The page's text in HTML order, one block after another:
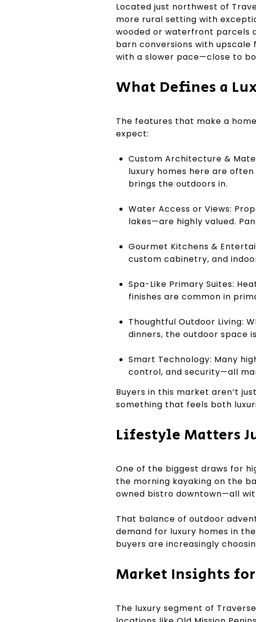
Located just northwest of
more rural setting with
wooded or waterfront parcels
barn conversions with upscale
with a slower pace—close to
What Defines a
The features that make a
expect:
Custom Architecture &
luxury homes here are
brings the outdoors in.
Water Access or Views:
lakes—are highly valued.
Gourmet Kitchens &
custom cabinetry, and
Spa-Like Primary Suites:
finishes are common in
Thoughtful Outdoor Living:
dinners, the outdoor space
Smart Technology: Many
control, and security—all
Buyers in this market aren’t
something that feels both
Lifestyle Matters
One of the biggest draws for
the morning kayaking on the
owned bistro downtown—all
That balance of outdoor
demand for luxury homes in
buyers are increasingly
Market Insights
The luxury segment of